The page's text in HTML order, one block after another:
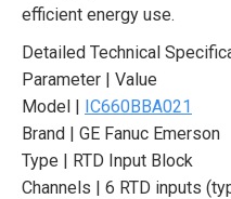
efficient energy use.
Detailed Technical
Parameter | Value
Model | IC660BBA021
Brand | GE Fanuc Emerson
Type | RTD Input Block
Channels | 6 RTD inputs